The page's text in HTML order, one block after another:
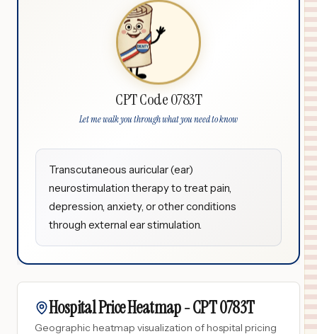
CPT Code 0783T
Let me walk you through what you need to know
Transcutaneous auricular (ear)
neurostimulation therapy to treat pain,
depression, anxiety, or other conditions
through external ear stimulation.
Hospital Price Heatmap -CPT0783T
Geographic heatmap visualization of hospital pricing